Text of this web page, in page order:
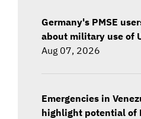
Germany's PMSE
about military use of
Aug 07, 2026
Emergencies in
highlight potential of